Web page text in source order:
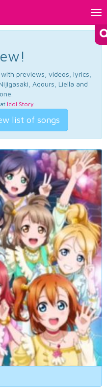
previews, videos, lyrics,
Aqours, Liella and
Idol Story.
list of songs